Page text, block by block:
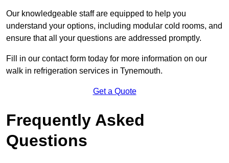
Our knowledgeable staff are equipped to help you
understand your options, including modular cold rooms, and
ensure that all your questions are addressed promptly.
Fill in our contact form today for more information on our
walk in refrigeration services in Tynemouth.
Get a Quote
Frequently Asked
Questions